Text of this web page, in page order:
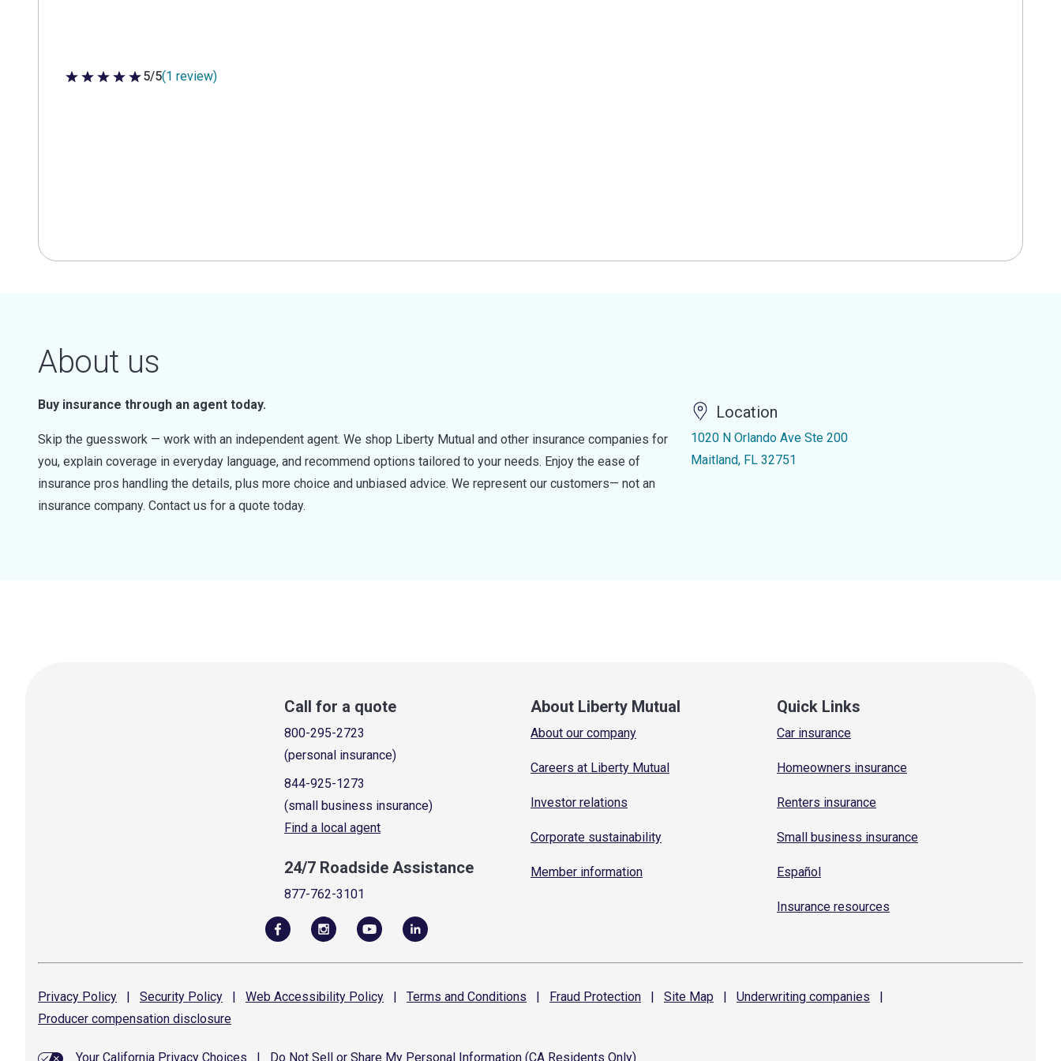
5 out of 5 stars
5/5(1 review)
About us
Buy insurance through an agent today.
Skip the guesswork — work with an independent agent. We shop Liberty Mutual and other insurance companies for
you, explain coverage in everyday language, and recommend options tailored to your needs. Enjoy the ease of
insurance pros handling the details, plus more choice and unbiased advice. We represent our customers— not an
insurance company. Contact us for a quote today.
Location
1020 N Orlando Ave Ste 200
Maitland, FL 32751
Call for a quote
800-295-2723
(personal insurance)
844-925-1273
(small business insurance)
Find a local agent
24/7 Roadside Assistance
877-762-3101
About Liberty Mutual
About our company
Careers at Liberty Mutual
Investor relations
Corporate sustainability
Member information
Quick Links
Car insurance
Homeowners insurance
Renters insurance
Small business insurance
Español
Insurance resources
Privacy Policy | Security Policy | Web Accessibility Policy | Terms and Conditions | Fraud Protection | Site Map | Underwriting companies
|
Producer compensation disclosure
Your California Privacy Choices Do Not Sell or Share My Personal Information (CA Residents Only)